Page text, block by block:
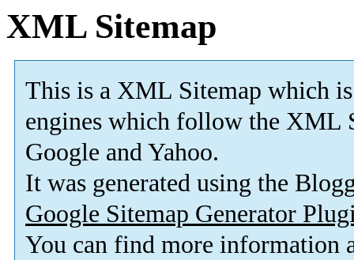
XML Sitemap
This is a XML Sitemap which is
engines which follow the XML
Google and Yahoo.
It was generated using the
Google Sitemap Generator
You can find more information